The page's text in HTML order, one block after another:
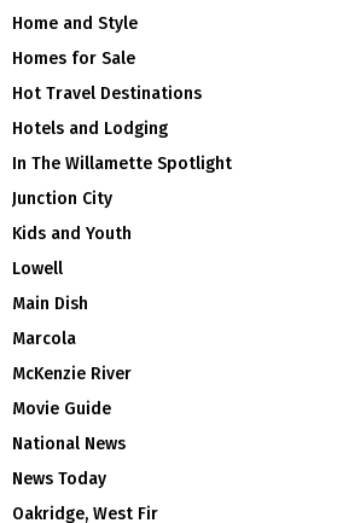
Home and Style
Homes for Sale
Hot Travel Destinations
Hotels and Lodging
In The Willamette Spotlight
Junction City
Kids and Youth
Lowell
Main Dish
Marcola
McKenzie River
Movie Guide
National News
News Today
Oakridge, West Fir